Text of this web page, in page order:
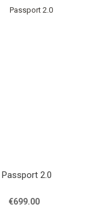
Passport 2.0
€699.00